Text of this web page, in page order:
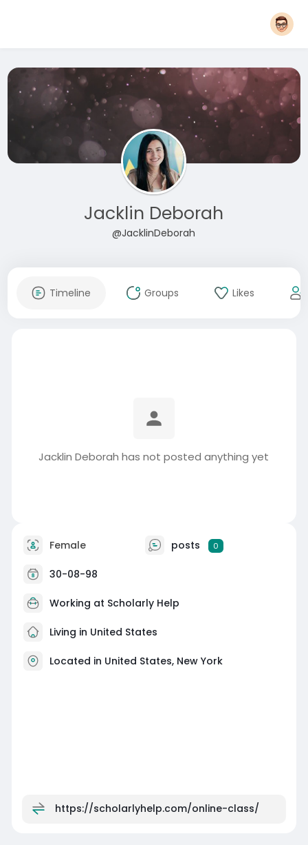
Jacklin Deborah
@JacklinDeborah
Timeline Groups Likes
Jacklin Deborah has not posted anything yet
Female posts 0
30-08-98
Working at Scholarly Help
Living in United States
Located in United States, New York
https://scholarlyhelp.com/online-class/